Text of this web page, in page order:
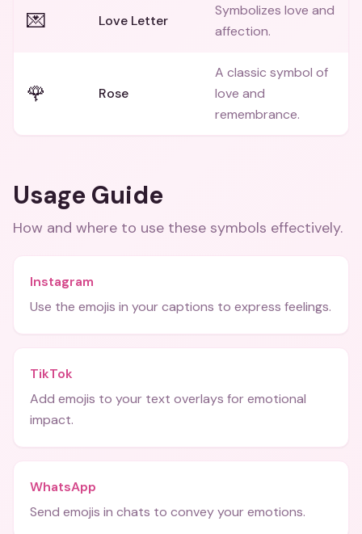
💌 Love Letter
Symbolizes love and
affection.
🌹 Rose
A classic symbol of
love and
remembrance.
Usage Guide
How and where to use these symbols effectively.
Instagram
Use the emojis in your captions to express feelings.
TikTok
Add emojis to your text overlays for emotional
impact.
WhatsApp
Send emojis in chats to convey your emotions.